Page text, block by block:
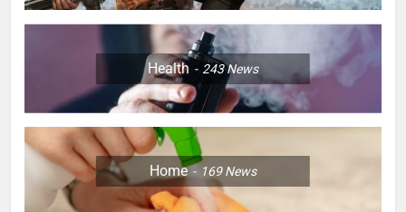
Health 243News
Home 169News